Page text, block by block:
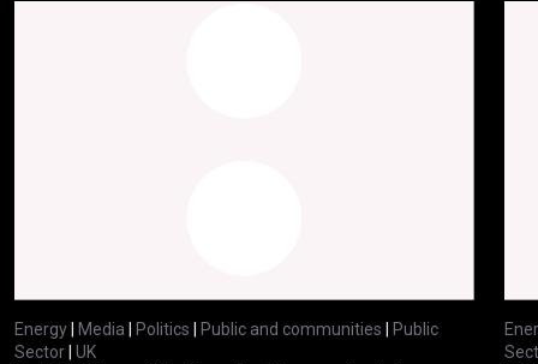
Energy Media Politics Public and communities
Public
Sector UK